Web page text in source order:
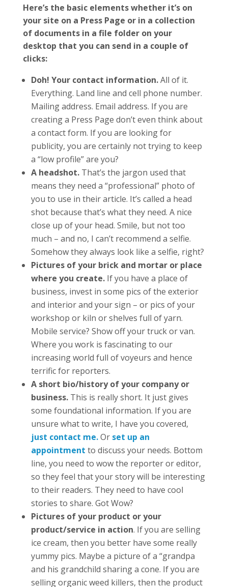
Here’s the basic elements whether it’s on
your site on a Press Page or in a collection
of documents in a file folder on your
desktop that you can send in a couple of
clicks:
Doh! Your contact information.All of it.
Everything. Land line and cell phone number.
Mailing address. Email address. If you are
creating a Press Page don’t even think about
a contact form. If you are looking for
publicity, you are certainly not trying to keep
a “low profile” are you?
A headshot.That’s the jargon used that
means they need a “professional” photo of
you to use in their article. It’s called a head
shot because that’s what they need. A nice
close up of your head. Smile, but not too
much – and no, I can’t recommend a selfie.
Somehow they always look like a selfie, right?
Pictures of your brick and mortar or place
where you create.If you have a place of
business, invest in some pics of the exterior
and interior and your sign – or pics of your
workshop or kiln or shelves full of yarn.
Mobile service? Show off your truck or van.
Where you work is fascinating to our
increasing world full of voyeurs and hence
terrific for reporters.
A short bio/history of your company or
business.This is really short. It just gives
some foundational information. If you are
unsure what to write, I have you covered,
just contact me.Or set up an
appointment to discuss your needs. Bottom
line, you need to wow the reporter or editor,
so they feel that your story will be interesting
to their readers. They need to have cool
stories to share. Got Wow?
Pictures of your product or your
product/service in action. If you are selling
ice cream, then you better have some really
yummy pics. Maybe a picture of a “grandpa
and his grandchild sharing a cone. If you are
selling organic weed killers, then the product